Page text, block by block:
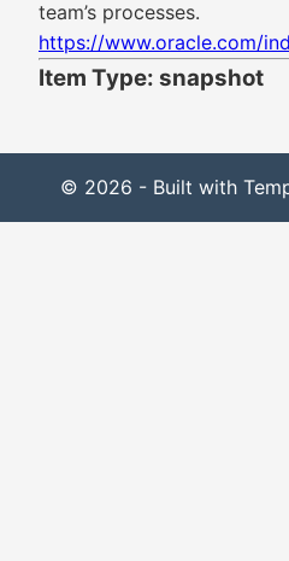
team’s processes.
https://www.oracle.com/
Item Type: snapshot
© 2026 - Built with